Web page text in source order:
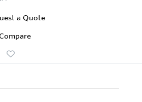
a Quote
Compare